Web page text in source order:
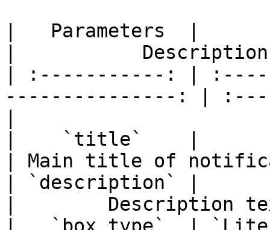
|   Parameters  |
|
| :-----------: |
---------------: |
|    `title`    |
| Main title of
| `description` |
|        Description